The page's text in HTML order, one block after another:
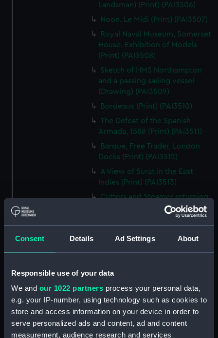
Consent Details Ad Settings About
Responsible use of your data
We and our 1022 partners process your personal data,
e.g. your IP-number, using technology such as cookies to
store and access information on your device in order to
serve personalized ads and content, ad and content
measurement, audience research and services
Landsman) (Print) (PAI3506)
Noon. Le Midi (Print) (PAI3507)
Royal Naval Museum, Somerset
House. Exhibition of Models
(Print) (PAI3508)
Sketch of HMS Northampton
and a passing sailing vessel
(Drawing) (PAI3509)
Bordeaux (Print) (PAI3510)
The Defeat of the Spanish
Armada, 1588 (Print) (PAI3511)
Barque, Free Trader, London
Docks (Print) (PAI3512)
A View of Surat in the East
Indies (Print) (PAI3513)
Cutters and Steamer returning
to Portsmouth, that were
appointed to meet H.R.H. the
4th 1827 (Print) (PAI3514)
Two rough sketches of a small
could see occasionally this
morning' (Drawing) (PAI3515)
A Cutter Under Way (Print)
(PAI3516)
Sketch of a sailing vessel